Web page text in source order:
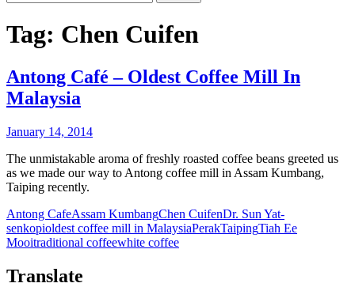
Tag: Chen Cuifen
Antong Café – Oldest Coffee Mill In
Malaysia
January 14, 2014
The unmistakable aroma of freshly roasted coffee beans greeted us
as we made our way to Antong coffee mill in Assam Kumbang,
Taiping recently.
Antong CafeAssam KumbangChen CuifenDr. Sun Yat-
senkopioldest coffee mill in MalaysiaPerakTaipingTiah Ee
Mooitraditional coffeewhite coffee
Translate